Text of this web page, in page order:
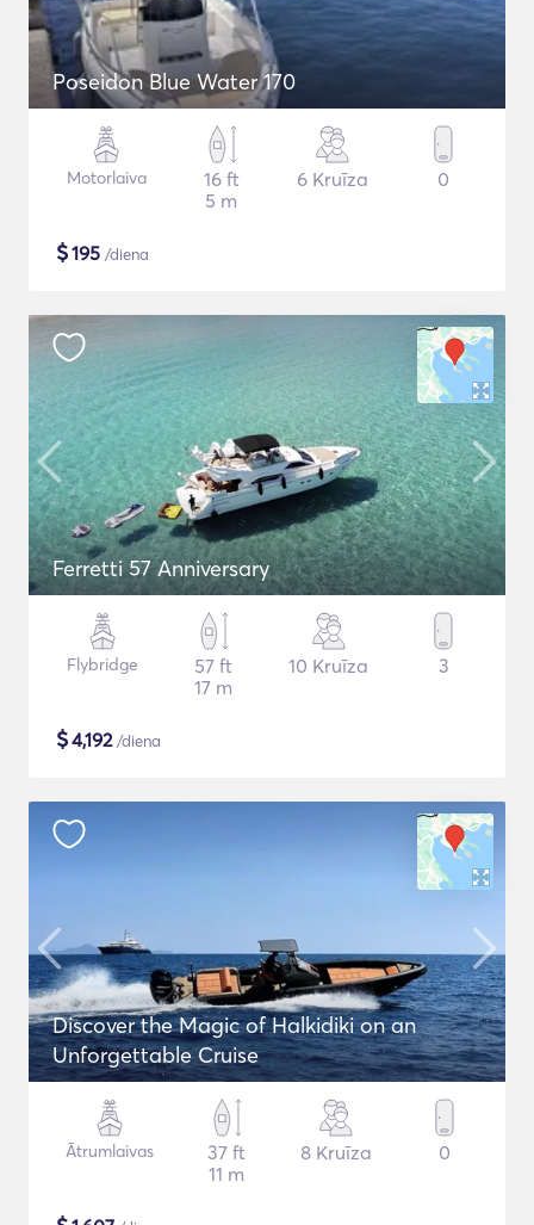
Poseidon Blue Water 170
Motorlaiva
16 ft
5 m
6 Kruīza 0
$195 /diena
Ferretti 57 Anniversary
Flybridge
57 ft
17 m
10 Kruīza 3
$4,192/diena
Discover the Magic of Halkidiki on an
Unforgettable Cruise
Ātrumlaivas
37 ft
11 m
8 Kruīza 0